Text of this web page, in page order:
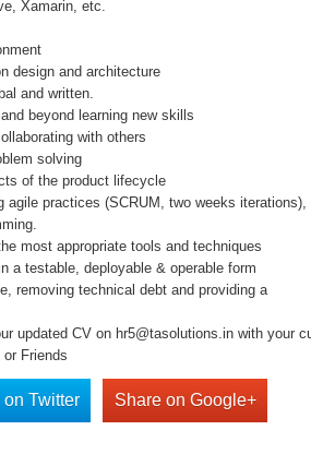
Xamarin, etc.
design and architecture
and written.
beyond learning new skills
with others
solving
of the product lifecycle
agile practices (SCRUM, two weeks iterations),
most appropriate tools and techniques
a testable, deployable & operable form
removing technical debt and providing a
updated CV on hr5@tasolutions.in with
Friends
on Twitter Share on Google+